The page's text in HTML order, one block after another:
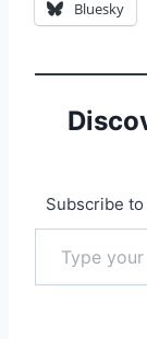
Bluesky
Subscribe
Type your email…